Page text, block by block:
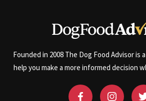
Founded in 2008 The Dog Food Advisor is
help you make a more informed decision